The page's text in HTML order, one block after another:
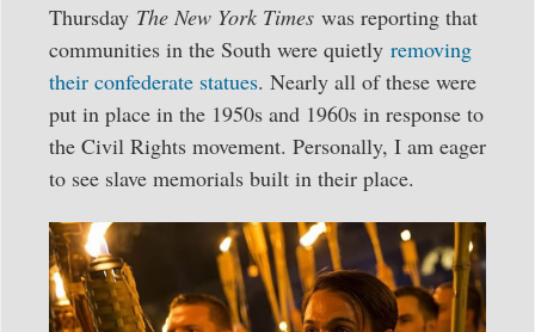
Thursday The New York Times was reporting that
communities in the South were quietly removing
their confederate statues. Nearly all of these were
put in place in the 1950s and 1960s in response to
the Civil Rights movement. Personally, I am eager
to see slave memorials built in their place.